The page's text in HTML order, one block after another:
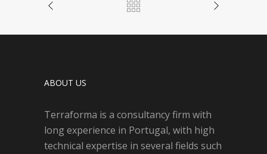
ABOUT US
Terraforma is a consultancy firm with
long experience in Portugal, with high
technical expertise in several fields such